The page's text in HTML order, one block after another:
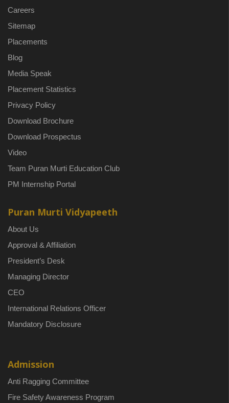
Careers
Sitemap
Placements
Blog
Media Speak
Placement Statistics
Privacy Policy
Download Brochure
Download Prospectus
Video
Team Puran Murti Education Club
PM Internship Portal
Puran Murti Vidyapeeth
About Us
Approval & Affiliation
President’s Desk
Managing Director
CEO
International Relations Officer
Mandatory Disclosure
Admission
Anti Ragging Committee
Fire Safety Awareness Program